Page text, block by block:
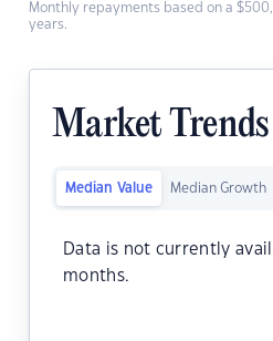
Monthly repayments based on a
years.
Market Trends
Median Value Median Growth
Data is not currently
months.